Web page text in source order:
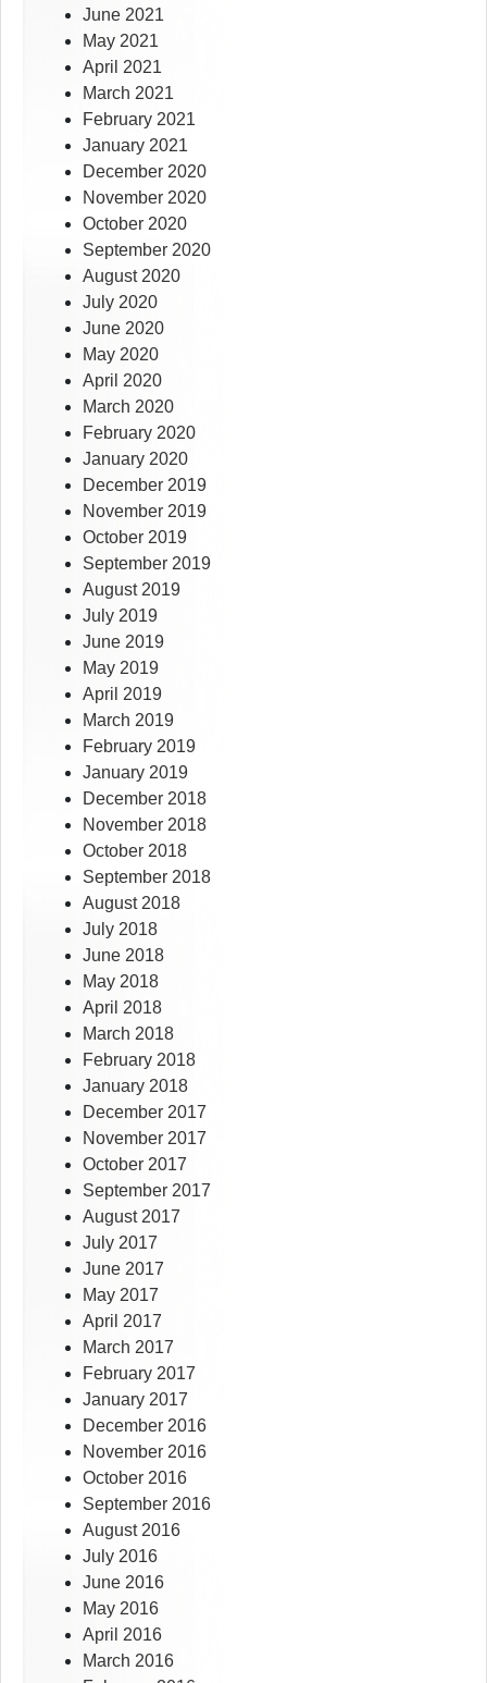
June 2021
May 2021
April 2021
March 2021
February 2021
January 2021
December 2020
November 2020
October 2020
September 2020
August 2020
July 2020
June 2020
May 2020
April 2020
March 2020
February 2020
January 2020
December 2019
November 2019
October 2019
September 2019
August 2019
July 2019
June 2019
May 2019
April 2019
March 2019
February 2019
January 2019
December 2018
November 2018
October 2018
September 2018
August 2018
July 2018
June 2018
May 2018
April 2018
March 2018
February 2018
January 2018
December 2017
November 2017
October 2017
September 2017
August 2017
July 2017
June 2017
May 2017
April 2017
March 2017
February 2017
January 2017
December 2016
November 2016
October 2016
September 2016
August 2016
July 2016
June 2016
May 2016
April 2016
March 2016